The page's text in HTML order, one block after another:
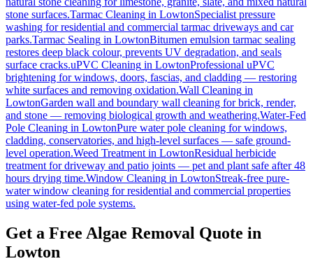
stone surfaces.Tarmac Cleaning in LowtonSpecialist pressure
washing for residential and commercial tarmac driveways and car
parks.Tarmac Sealing in LowtonBitumen emulsion tarmac sealing
restores deep black colour, prevents UV degradation, and seals
surface cracks.uPVC Cleaning in LowtonProfessional uPVC
brightening for windows, doors, fascias, and cladding — restoring
white surfaces and removing oxidation.Wall Cleaning in
LowtonGarden wall and boundary wall cleaning for brick, render,
and stone — removing biological growth and weathering.Water-Fed
Pole Cleaning in LowtonPure water pole cleaning for windows,
cladding, conservatories, and high-level surfaces — safe ground-
level operation.Weed Treatment in LowtonResidual herbicide
treatment for driveway and patio joints — pet and plant safe after 48
hours drying time.Window Cleaning in LowtonStreak-free pure-
water window cleaning for residential and commercial properties
using water-fed pole systems.
Get a Free Algae Removal Quote in
Lowton